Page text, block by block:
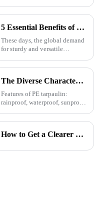
out as a must-have for both
5 Essential Benefits of Choosing Tarpaulin PVC for Your Global Procurement Needs
These days, the global demand
for sturdy and versatile
and Tarpaulin PVC has become
The Diverse Characteristics of PE Tarpaulin: A Comprehensive Overview
Features of PE tarpaulin:
rainproof, waterproof, sunproof,
anti-ultraviolet, anti-aging,
to fold, flame retardant, highHow to Get a Clearer Tarpaulin Quote